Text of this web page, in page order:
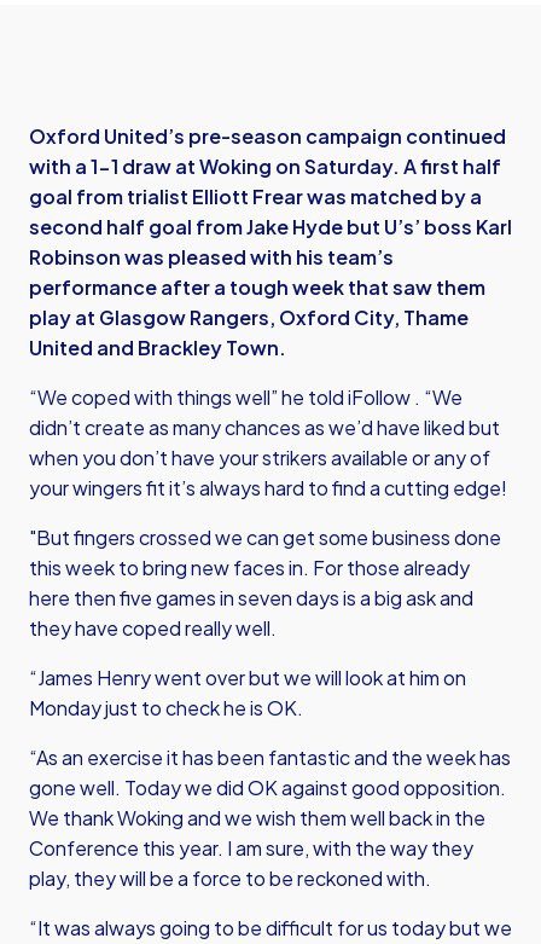
Oxford United’s pre-season campaign continued
with a 1-1 draw at Woking on Saturday. A first half
goal from trialist Elliott Frear was matched by a
second half goal from Jake Hyde but U’s’ boss Karl
Robinson was pleased with his team’s
performance after a tough week that saw them
play at Glasgow Rangers, Oxford City, Thame
United and Brackley Town.
“We coped with things well” he told iFollow . “We
didn’t create as many chances as we’d have liked but
when you don’t have your strikers available or any of
your wingers fit it’s always hard to find a cutting edge!
"But fingers crossed we can get some business done
this week to bring new faces in. For those already
here then five games in seven days is a big ask and
they have coped really well.
“James Henry went over but we will look at him on
Monday just to check he is OK.
“As an exercise it has been fantastic and the week has
gone well. Today we did OK against good opposition.
We thank Woking and we wish them well back in the
Conference this year. I am sure, with the way they
play, they will be a force to be reckoned with.
“It was always going to be difficult for us today but we